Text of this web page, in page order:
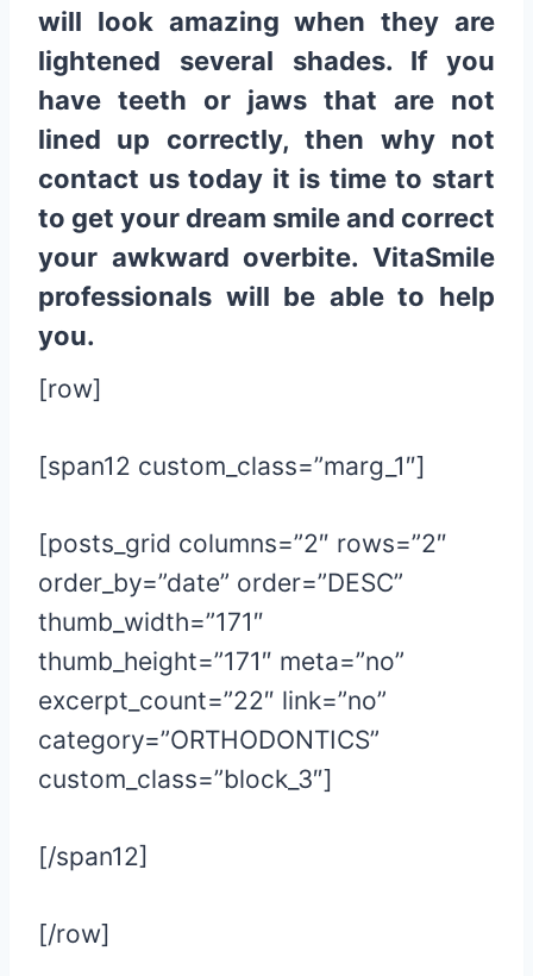
will look amazing when they are
lightened several shades. If you
have teeth or jaws that are not
lined up correctly, then why not
contact us today it is time to start
to get your dream smile and correct
your awkward overbite. VitaSmile
professionals will be able to help
you.
[row]
[span12 custom_class=”marg_1″]
[posts_grid columns=”2″ rows=”2″
order_by=”date” order=”DESC”
thumb_width=”171″
thumb_height=”171″ meta=”no”
excerpt_count=”22″ link=”no”
category=”ORTHODONTICS”
custom_class=”block_3″]
[/span12]
[/row]